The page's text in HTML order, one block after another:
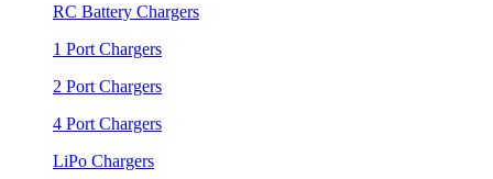
RC Battery Chargers
1 Port Chargers
2 Port Chargers
4 Port Chargers
LiPo Chargers